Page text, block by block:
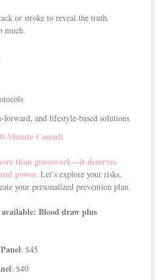
or stroke to reveal the truth.
much.
and lifestyle-based solutions
Minute Consult
than guesswork—it deserves
power. Let’s explore your risks,
your personalized prevention plan.
Blood draw plus
: $45
: $40